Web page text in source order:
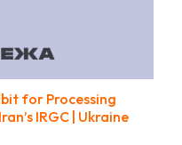
for Processing
IRGC | Ukraine